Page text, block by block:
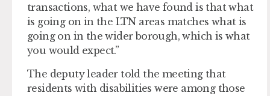
transactions, what we have found is that what
is going on in the LTN areas matches what is
going on in the wider borough, which is what
you would expect.”
The deputy leader told the meeting that
residents with disabilities were among those